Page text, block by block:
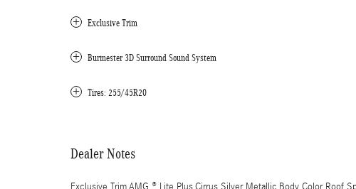
Exclusive Trim
Burmester 3D Surround Sound System
Tires: 255/45R20
Dealer Notes